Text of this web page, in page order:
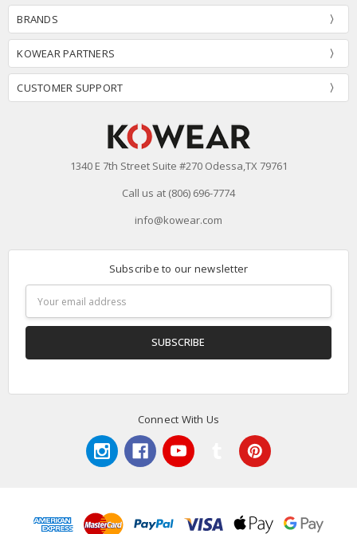
BRANDS
KOWEAR PARTNERS
CUSTOMER SUPPORT
1340 E 7th Street Suite #270 Odessa,TX 79761
Call us at (806) 696-7774
info@kowear.com
Subscribe to our newsletter
Address
Connect With Us